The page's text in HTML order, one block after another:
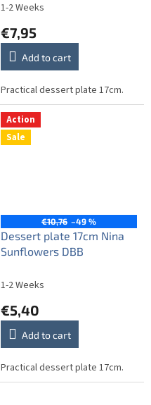
1-2 Weeks
€7,95
Add to cart
Practical dessert plate 17cm.
Action
Sale
€10,76 –49 %
Dessert plate 17cm Nina
Sunflowers DBB
1-2 Weeks
€5,40
Add to cart
Practical dessert plate 17cm.